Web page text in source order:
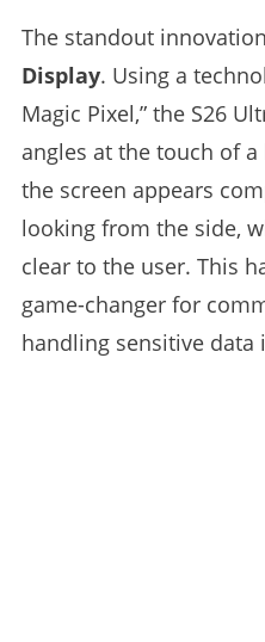
The standout
Display. Using a
Magic Pixel,” the S26
angles at the touch of
the screen appears
looking from the side,
clear to the user. This
game-changer for
handling sensitive data